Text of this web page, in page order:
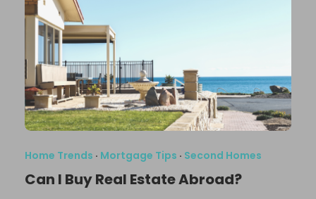
Home Trends · Mortgage Tips · Second Homes
Can I Buy Real Estate Abroad?